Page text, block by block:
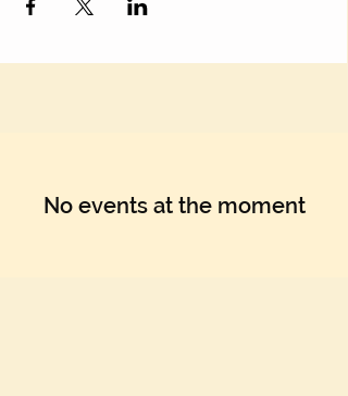
No events at the moment